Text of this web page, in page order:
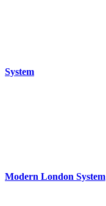
System
Modern London System